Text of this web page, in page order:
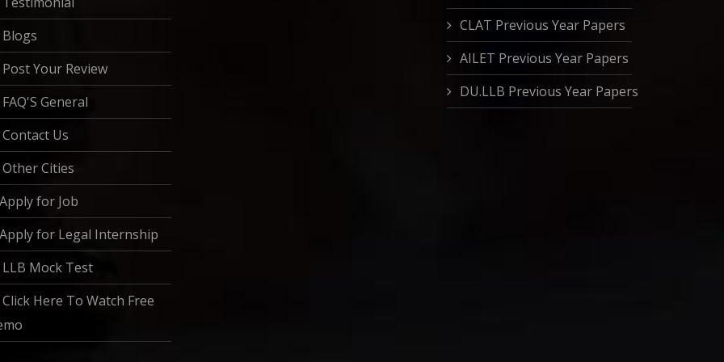
Blogs
Post Your Review
FAQ'S General
Contact Us
Other Cities
Apply for Job
Apply for Legal Internship
LLB Mock Test
Click Here To Watch Free
CLAT Previous Year Papers
AILET Previous Year Papers
DU.LLB Previous Year Papers